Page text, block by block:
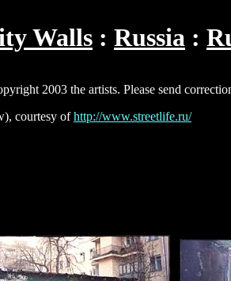
Walls Russia
2003 the artists. Please send
courtesy ofhttp://www.streetlife.ru/